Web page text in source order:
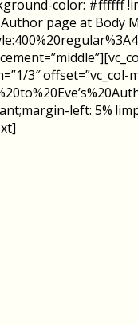
color: #ffffff
page at Body
3″ offset=”vc_col-
left: 5%